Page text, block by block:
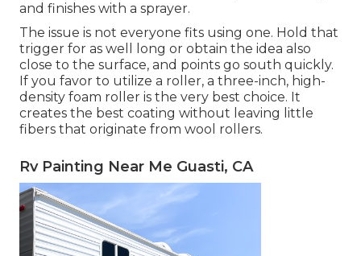
and finishes with a sprayer.
The issue is not everyone fits using one. Hold that
trigger for as well long or obtain the idea also
close to the surface, and points go south quickly.
If you favor to utilize a roller, a three-inch, high-
density foam roller is the very best choice. It
creates the best coating without leaving little
fibers that originate from wool rollers.
Rv Painting Near Me Guasti, CA